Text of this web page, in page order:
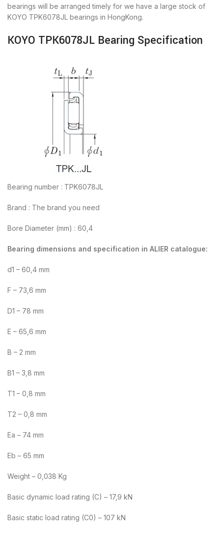
bearings will be arranged timely for we have a large stock of
KOYO TPK6078JL bearings in HongKong.
KOYO TPK6078JL Bearing Specification
Bearing number : TPK6078JL
Brand : The brand you need
Bore Diameter (mm) : 60,4
Bearing dimensions and specification in ALIER catalogue:
d1 – 60,4 mm
F – 73,6 mm
D1 – 78 mm
E – 65,6 mm
B – 2 mm
B1 – 3,8 mm
T1 – 0,8 mm
T2 – 0,8 mm
Ea – 74 mm
Eb – 65 mm
Weight – 0,038 Kg
Basic dynamic load rating (C) – 17,9 kN
Basic static load rating (C0) – 107 kN